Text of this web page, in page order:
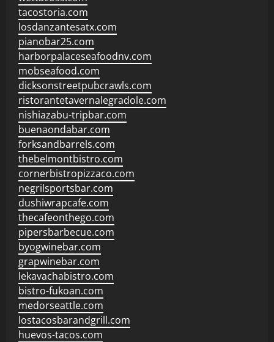
tacostoria.com
losdanzantesatx.com
pianobar25.com
harborpalaceseafoodnv.com
mobseafood.com
dicksonstreetpubcrawls.com
ristorantetavernalegradole.com
nishiazabu-tripbar.com
buenaondabar.com
forksandbarrels.com
thebelmontbistro.com
cornerbistropizzaco.com
negrilsportsbar.com
dushiwrapcafe.com
thecafeonthego.com
pipersbarbecue.com
byogwinebar.com
grapwinebar.com
lekavachabistro.com
bistro-fukoan.com
medorseattle.com
lostacosbarandgrill.com
huevos-tacos.com